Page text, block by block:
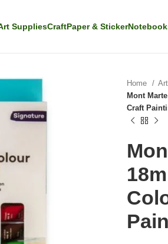
SuppliesCraftPaper & Sticker
Home
Mont
Craft